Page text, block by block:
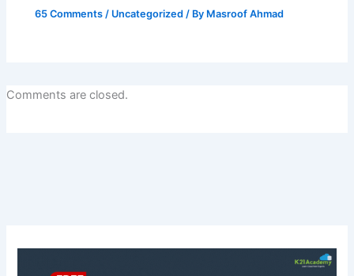
65 Comments / Uncategorized / By Masroof Ahmad
Comments are closed.